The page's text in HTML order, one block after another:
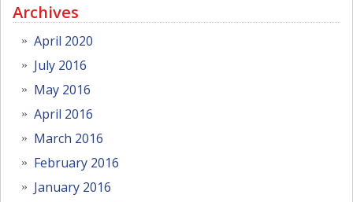
Archives
April 2020
July 2016
May 2016
April 2016
March 2016
February 2016
January 2016